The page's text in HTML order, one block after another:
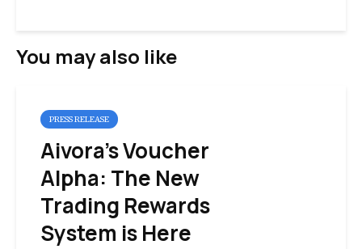
You may also like
PRESS RELEASE
Aivora’s Voucher
Alpha: The New
Trading Rewards
System is Here